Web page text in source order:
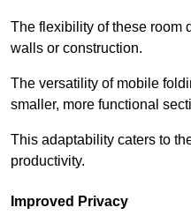
The flexibility of these room
walls or construction.
The versatility of mobile
smaller, more functional
This adaptability caters to
productivity.
Improved Privacy